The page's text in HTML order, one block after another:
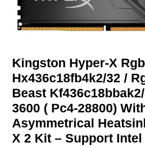
Kingston Hyper-X
Hx436c18fb4k2/32 /
Beast
3600 ( Pc4-28800)
Asymmetrical
X 2 Kit – Support Intel